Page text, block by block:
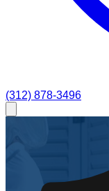
(312) 878-3496